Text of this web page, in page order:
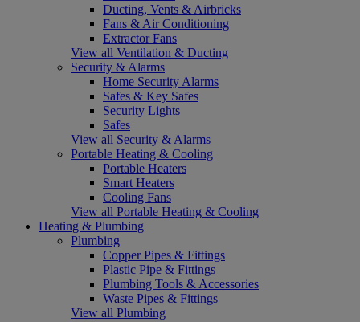
Ducting, Vents & Airbricks
Fans & Air Conditioning
Extractor Fans
View all Ventilation & Ducting
Security & Alarms
Home Security Alarms
Safes & Key Safes
Security Lights
Safes
View all Security & Alarms
Portable Heating & Cooling
Portable Heaters
Smart Heaters
Cooling Fans
View all Portable Heating & Cooling
Heating & Plumbing
Plumbing
Copper Pipes & Fittings
Plastic Pipe & Fittings
Plumbing Tools & Accessories
Waste Pipes & Fittings
View all Plumbing